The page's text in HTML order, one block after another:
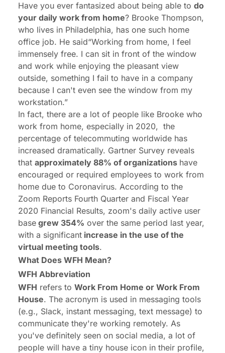
Have you ever fantasized about being able to do
your daily work from home? Brooke Thompson,
who lives in Philadelphia, has one such home
office job. He said“Working from home, I feel
immensely free. I can sit in front of the window
and work while enjoying the pleasant view
outside, something I fail to have in a company
because I can't even see the window from my
workstation.”
In fact, there are a lot of people like Brooke who
work from home, especially in 2020, the
percentage of telecommuting worldwide has
increased dramatically. Gartner Survey reveals
that approximately 88% of organizations have
encouraged or required employees to work from
home due to Coronavirus. According to the
Zoom Reports Fourth Quarter and Fiscal Year
2020 Financial Results, zoom's daily active user
base grew 354% over the same period last year,
with a significant increase in the use of the
virtual meeting tools.
What Does WFH Mean?
WFH Abbreviation
WFH refers to Work From Home or Work From
House. The acronym is used in messaging tools
(e.g., Slack, instant messaging, text message) to
communicate they're working remotely. As
you've definitely seen on social media, a lot of
people will have a tiny house icon in their profile,